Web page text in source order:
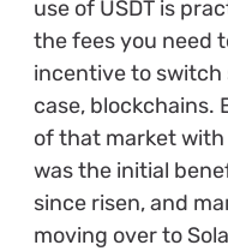
use of USDT is
the fees you need
incentive to switch
case, blockchains.
of that market with
was the initial
since risen, and
moving over to